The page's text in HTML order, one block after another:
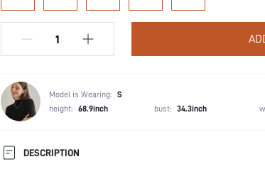
Model is Wearing: S
height: 68.9inch bust: 34.3inch
DESCRIPTION